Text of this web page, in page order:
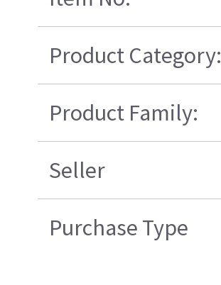
Product Category:
Product Family:
Seller
Purchase Type